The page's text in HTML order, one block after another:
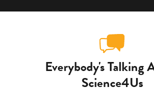
Everybody's Talking
Science4Us